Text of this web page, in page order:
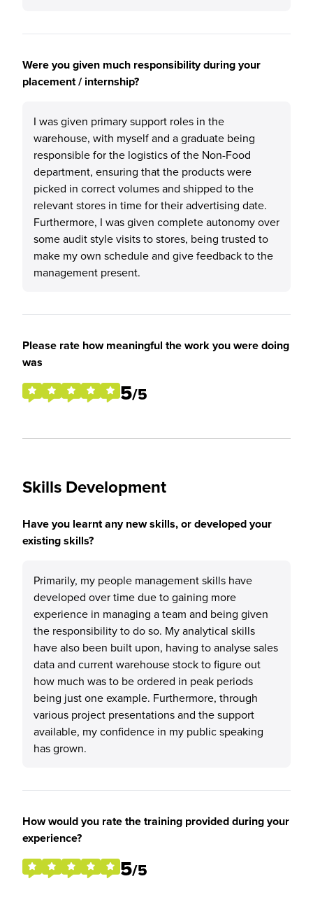
Were you given much responsibility during your
placement / internship?
I was given primary support roles in the
warehouse, with myself and a graduate being
responsible for the logistics of the Non-Food
department, ensuring that the products were
picked in correct volumes and shipped to the
relevant stores in time for their advertising date.
Furthermore, I was given complete autonomy over
some audit style visits to stores, being trusted to
make my own schedule and give feedback to the
management present.
Please rate how meaningful the work you were doing
was
5/5
Skills Development
Have you learnt any new skills, or developed your
existing skills?
Primarily, my people management skills have
developed over time due to gaining more
experience in managing a team and being given
the responsibility to do so. My analytical skills
have also been built upon, having to analyse sales
data and current warehouse stock to figure out
how much was to be ordered in peak periods
being just one example. Furthermore, through
various project presentations and the support
available, my confidence in my public speaking
has grown.
How would you rate the training provided during your
experience?
5/5